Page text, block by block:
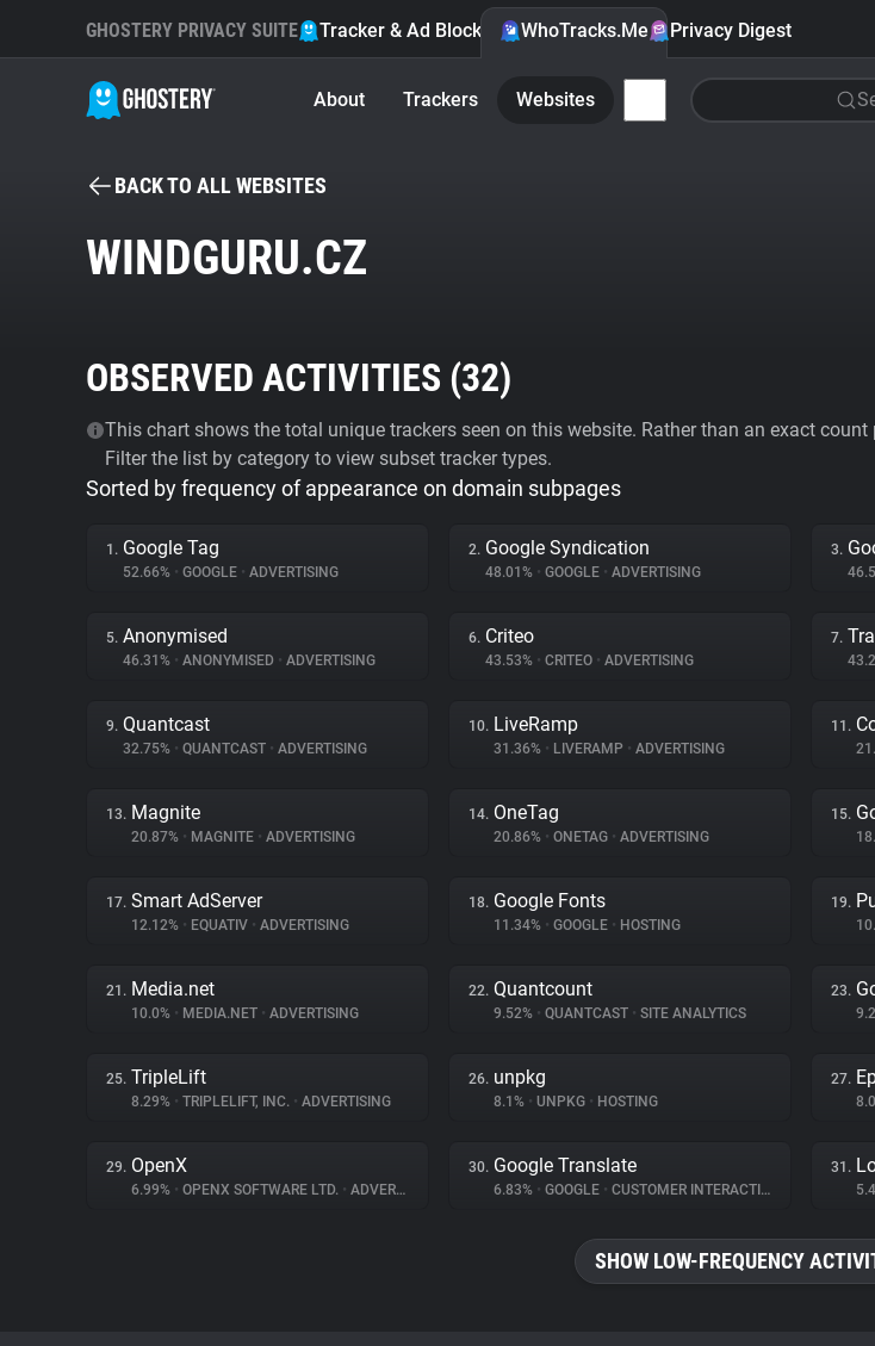
GHOSTERY PRIVACY SUITE Tracker & Ad Blocker WhoTracks.Me Privacy Digest
About Trackers Websites
BACK TO ALL WEBSITES
WINDGURU.CZ
OBSERVED ACTIVITIES (32)
This chart shows the total unique trackers seen on this website. Rather than an exact
Filter the list by category to view subset tracker types.
Sorted by frequency of appearance on domain subpages
1. Google Tag
52.66% • GOOGLE • ADVERTISING
2. Google Syndication
48.01% • GOOGLE • ADVERTISING
3.
5. Anonymised
46.31% • ANONYMISED • ADVERTISING
6. Criteo
43.53% • CRITEO • ADVERTISING
7.
9. Quantcast
32.75% • QUANTCAST • ADVERTISING
10. LiveRamp
31.36% • LIVERAMP • ADVERTISING
11.
13. Magnite
20.87% • MAGNITE • ADVERTISING
14. OneTag
20.86% • ONETAG • ADVERTISING
15.
17. Smart AdServer
12.12% • EQUATIV • ADVERTISING
18. Google Fonts
11.34% • GOOGLE • HOSTING
19.
21. Media.net
10.0% • MEDIA.NET • ADVERTISING
22. Quantcount
9.52% • QUANTCAST • SITE ANALYTICS
23.
25. TripleLift
8.29% • TRIPLELIFT, INC. • ADVERTISING
26. unpkg
8.1% • UNPKG • HOSTING
27.
29. OpenX
6.99% • OPENX SOFTWARE LTD. • ADVERTISING
30. Google Translate
6.83% • GOOGLE • CUSTOMER INTERACTION
31.
SHOW LOW-FREQUENCY